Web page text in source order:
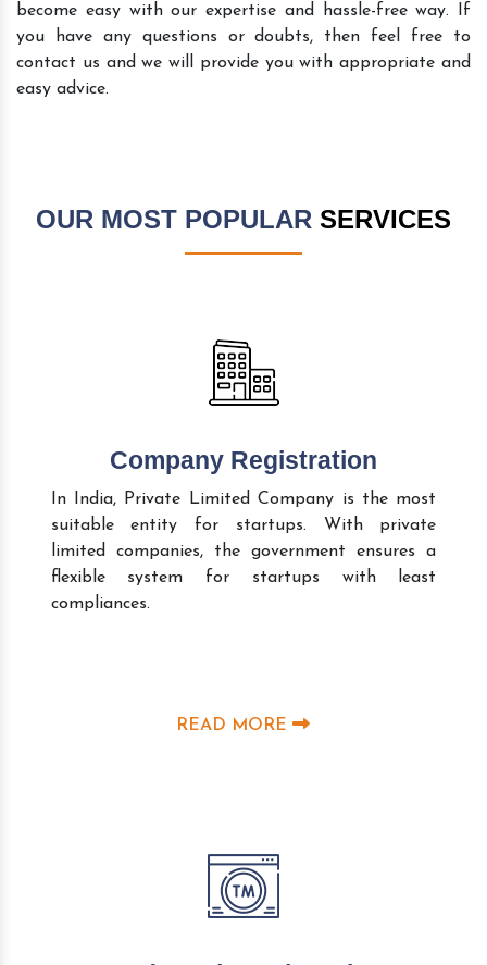
become easy with our expertise and hassle-free way. If
you have any questions or doubts, then feel free to
contact us and we will provide you with appropriate and
easy advice.
OUR MOST POPULAR SERVICES
Company Registration
In India, Private Limited Company is the most
suitable entity for startups. With private
limited companies, the government ensures a
flexible system for startups with least
compliances.
READ MORE